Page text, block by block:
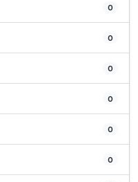
0
0
0
0
0
0